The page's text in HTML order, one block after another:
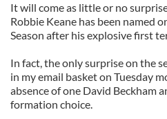
It will come as little or no
Robbie Keane has been named
Season after his explosive first
In fact, the only surprise on the
in my email basket on Tuesday
absence of one David Beckham
formation choice.